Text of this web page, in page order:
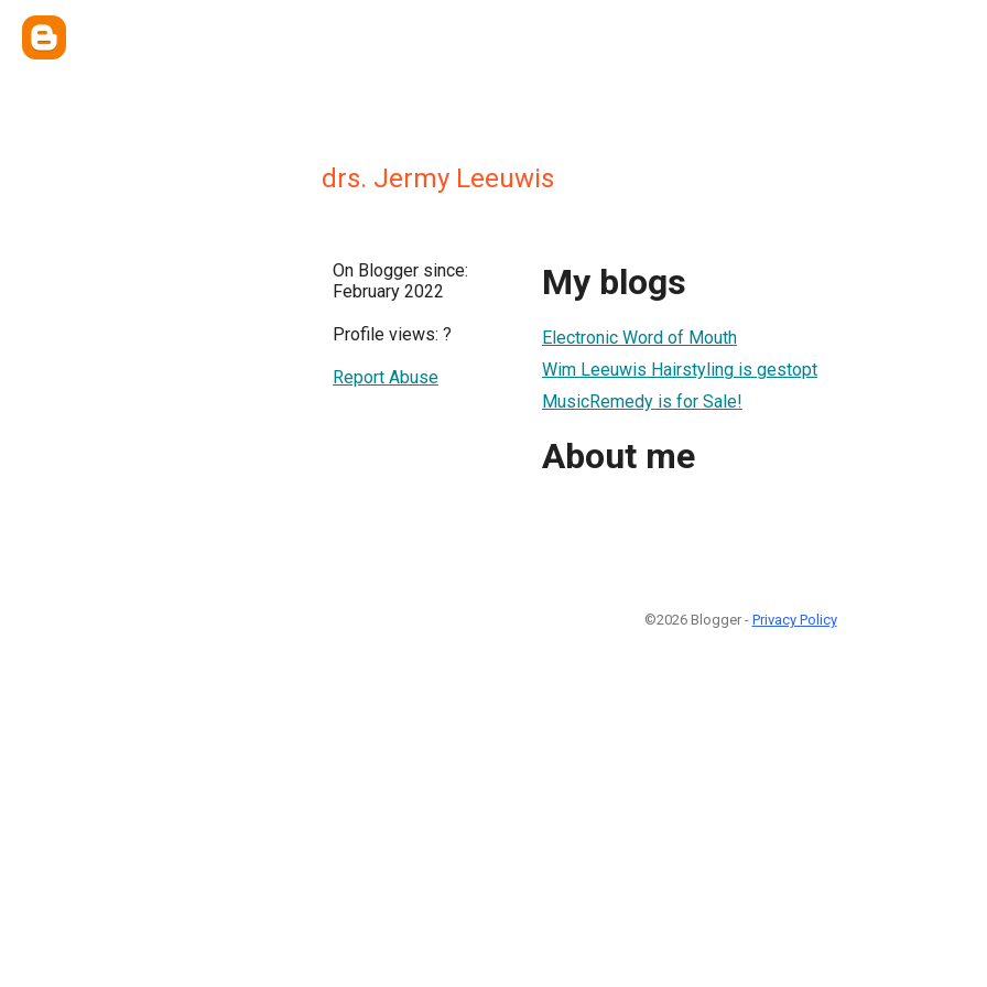
drs. Jermy Leeuwis
On Blogger since:
February 2022
Profile views: ?
Report Abuse
My blogs
Electronic Word of Mouth
Wim Leeuwis Hairstyling is gestopt
MusicRemedy is for Sale!
About me
©2026 Blogger - Privacy Policy